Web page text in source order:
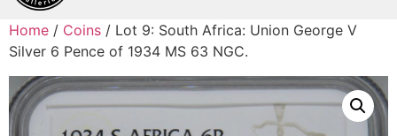
Home / Coins / Lot 9: South Africa: Union George V
Silver 6 Pence of 1934 MS 63 NGC.